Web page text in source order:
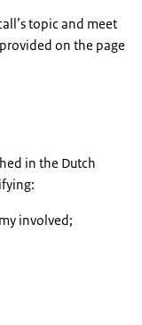
topic and meet
on the page
in the Dutch
involved;